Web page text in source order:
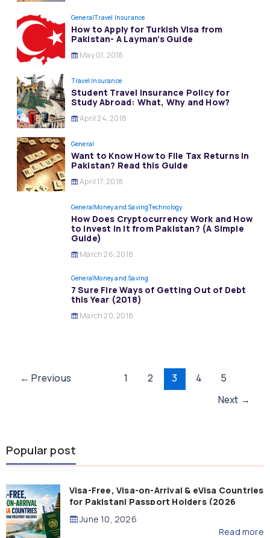
GeneralTravel Insurance
How to Apply for Turkish Visa from
Pakistan- A Layman’s Guide
May 01, 2018
Travel Insurance
Student Travel Insurance Policy for
Study Abroad: What, Why and How?
April 24, 2018
General
Want to Know How to File Tax Returns in
Pakistan? Read this Guide
April 17, 2018
GeneralMoney and SavingTechnology
How Does Cryptocurrency Work and How
to invest in it from Pakistan? (A Simple
Guide)
March 26, 2018
GeneralMoney and Saving
7 Sure Fire Ways of Getting Out of Debt
this Year (2018)
March 20, 2018
Post
← Previous 1 2 3 4
5
Next →
Popular post
Visa-Free, Visa-on-Arrival & eVisa Countries
for Pakistani Passport Holders (2026
Guide)
June 10, 2026
Read more